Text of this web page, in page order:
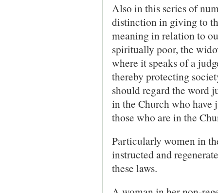
Also in this series of
distinction in giving to
meaning in relation to
spiritually poor, the
where it speaks of a
thereby protecting
should regard the word
in the Church who have
those who are in the
Particularly women in
instructed and
these laws.